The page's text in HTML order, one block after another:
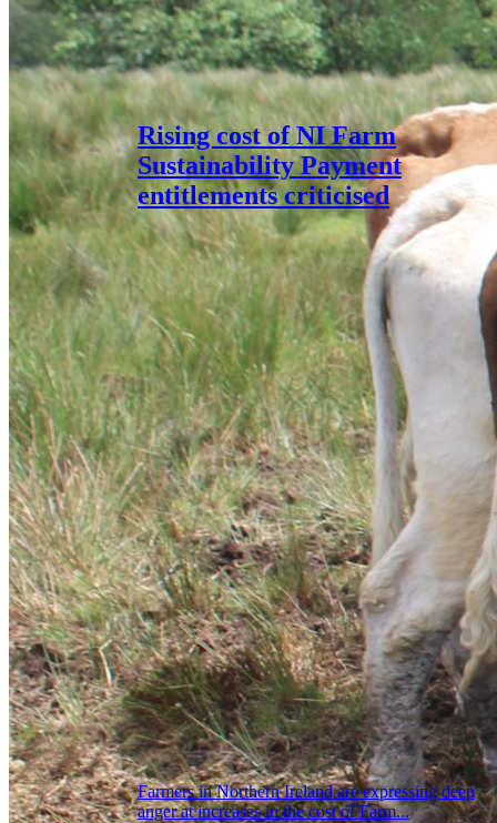
Rising cost of NI Farm
Sustainability Payment
entitlements criticised
Farmers in Northern Ireland are expressing deep
anger at increases in the cost of Farm...